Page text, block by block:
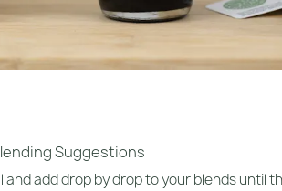
Suggestions
and add drop by drop to your blends until